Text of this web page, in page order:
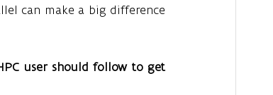
can make a big difference
user should follow to get